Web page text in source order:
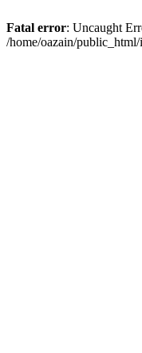
Fatal error: Uncaught
/home/oazain/